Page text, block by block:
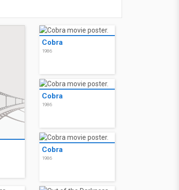
Cobra
1986
Cobra
1986
Cobra
1986